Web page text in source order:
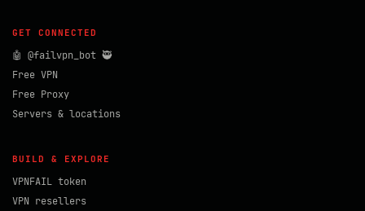
GET CONNECTED
🤖 @failvpn_bot 🥷
Free VPN
Free Proxy
Servers & locations
BUILD & EXPLORE
VPNFAIL token
VPN resellers